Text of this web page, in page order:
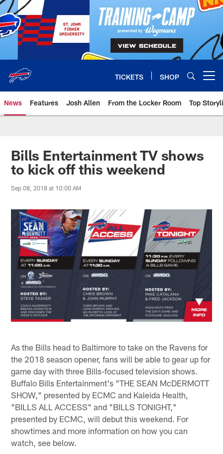
Skip
to
main
content
TICKETS SHOP
News Features Josh Allen From the Locker Room Top
Bills Entertainment TV shows
to kick off this weekend
Sep 08, 2018 at 10:00 AM
As the Bills head to Baltimore to take on the Ravens for
the 2018 season opener, fans will be able to gear up for
game day with three Bills-focused television shows.
Buffalo Bills Entertainment's "THE SEAN McDERMOTT
SHOW," presented by ECMC and Kaleida Health,
"BILLS ALL ACCESS" and "BILLS TONIGHT,"
presented by ECMC, will debut this weekend. For
showtimes and more information on how you can
watch, see below.